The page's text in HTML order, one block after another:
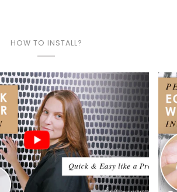
HOW TO INSTALL?
Play video